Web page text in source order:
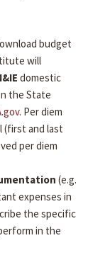
budget
will
domestic
the State
. Per diem
(first and last
per diem
(e.g.
expenses in
the specific
in the